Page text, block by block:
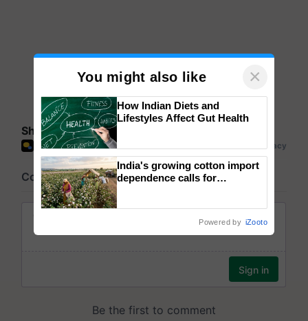
Share your comments
You might also like ×
How Indian Diets and
Lifestyles Affect Gut Health
India's growing cotton import
dependence calls for
Powered by iZooto